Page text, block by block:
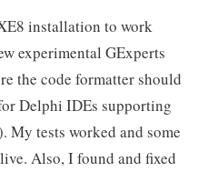
installation to work
experimental GExperts
the code formatter should
Delphi IDEs supporting
My tests worked and some
Also, I found and fixed